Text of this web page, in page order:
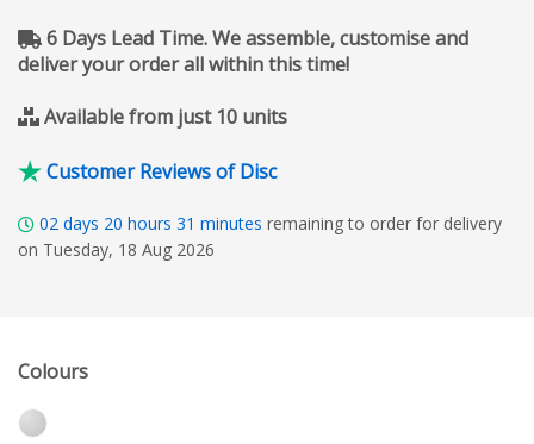
6 Days Lead Time. We assemble, customise and
deliver your order all within this time!
Available from just 10 units
Customer Reviews of Disc
02 days 20 hours 31 minutes remaining to order for delivery
on Tuesday, 18 Aug 2026
Colours